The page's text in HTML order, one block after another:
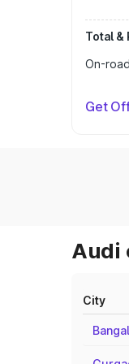
Total &
On-
Get
Audi
City